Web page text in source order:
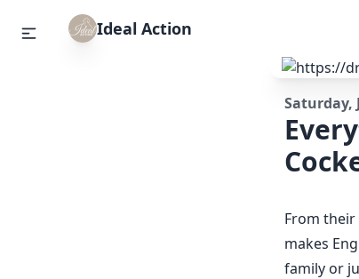
Ideal Action
Saturday,
From
makes
family or